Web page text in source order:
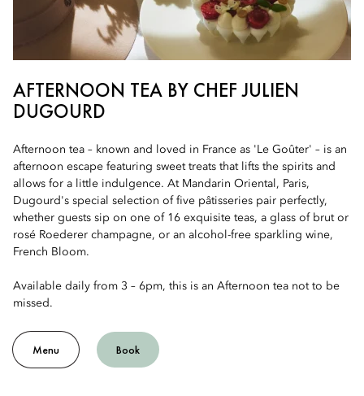
AFTERNOON TEA BY CHEF JULIEN
DUGOURD
Afternoon tea – known and loved in France as 'Le Goûter' – is an
afternoon escape featuring sweet treats that lifts the spirits and
allows for a little indulgence. At Mandarin Oriental, Paris,
Dugourd's special selection of five pâtisseries pair perfectly,
whether guests sip on one of 16 exquisite teas, a glass of brut or
rosé Roederer champagne, or an alcohol-free sparkling wine,
French Bloom.
Available daily from 3 – 6pm, this is an Afternoon tea not to be
missed.
Menu Book